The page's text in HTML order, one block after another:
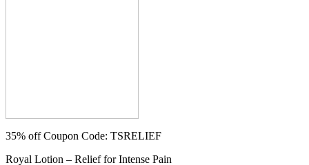
35% offCoupon Code: TSRELIEF
Royal Lotion – Relief for Intense Pain